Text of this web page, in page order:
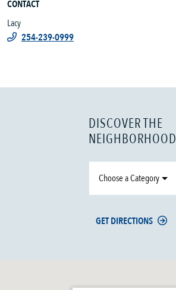
CONTACT
Lacy
254-239-0999
DISCOVER THE
NEIGHBORHOOD
Choose a Category
GET DIRECTIONS